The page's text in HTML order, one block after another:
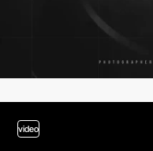
video